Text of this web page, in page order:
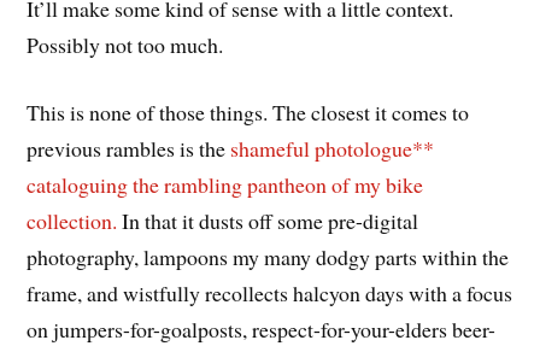
It’ll make some kind of sense with a little context.
Possibly not too much.
This is none of those things. The closest it comes to
previous rambles is the shameful photologue**
cataloguing the rambling pantheon of my bike
collection. In that it dusts off some pre-digital
photography, lampoons my many dodgy parts within the
frame, and wistfully recollects halcyon days with a focus
on jumpers-for-goalposts, respect-for-your-elders beer-